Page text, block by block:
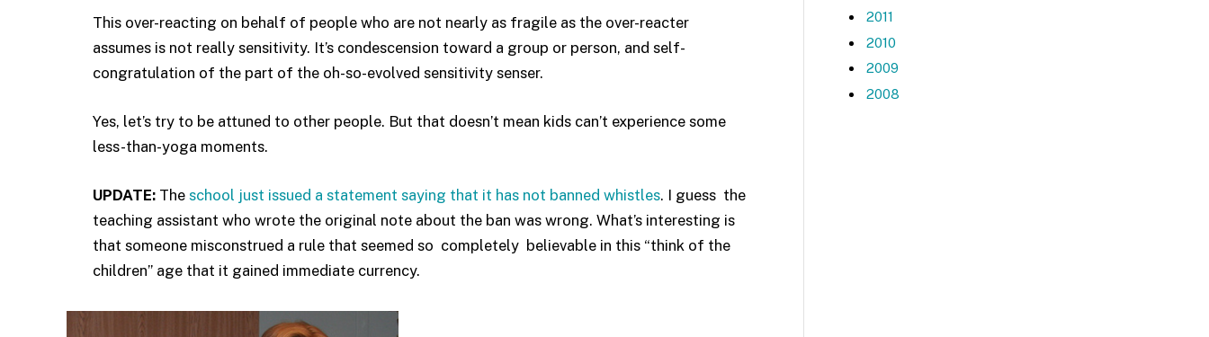
This over-reacting on behalf of people who are not nearly as fragile as the over-reacter
assumes is not really sensitivity. It’s condescension toward a group or person, and self-
congratulation of the part of the oh-so-evolved sensitivity senser.
Yes, let’s try to be attuned to other people. But that doesn’t mean kids can’t experience some
less-than-yoga moments.
UPDATE: The school just issued a statement saying that it has not banned whistles. I guess the
teaching assistant who wrote the original note about the ban was wrong. What’s interesting is
that someone misconstrued a rule that seemed so completely believable in this “think of the
children” age that it gained immediate currency.
2011
2010
2009
2008